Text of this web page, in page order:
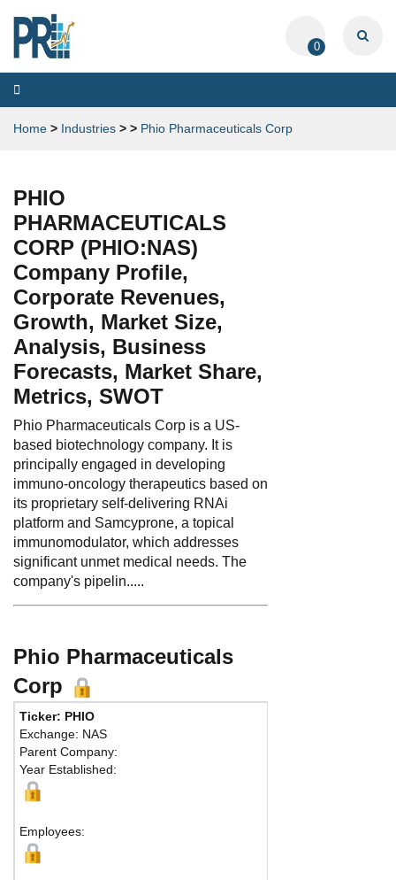
0
Toggle
navigation
Home > Industries > > Phio Pharmaceuticals Corp
PHIO
PHARMACEUTICALS
CORP (PHIO:NAS)
Company Profile,
Corporate Revenues,
Growth, Market Size,
Analysis, Business
Forecasts, Market Share,
Metrics, SWOT
Phio Pharmaceuticals Corp is a US-
based biotechnology company. It is
principally engaged in developing
immuno-oncology therapeutics based on
its proprietary self-delivering RNAi
platform and Samcyprone, a topical
immunomodulator, which addresses
significant unmet medical needs. The
company's pipelin.....
Phio Pharmaceuticals
Corp
Ticker: PHIO
Exchange: NAS
Parent Company:
Year Established:
Employees: